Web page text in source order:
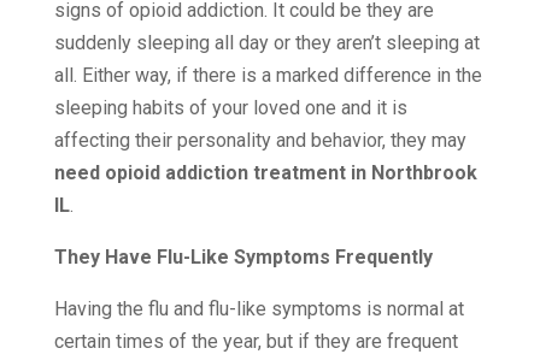
signs of opioid addiction. It could be they are
suddenly sleeping all day or they aren’t sleeping at
all. Either way, if there is a marked difference in the
sleeping habits of your loved one and it is
affecting their personality and behavior, they may
need opioid addiction treatment in Northbrook
IL.
They Have Flu-Like Symptoms Frequently
Having the flu and flu-like symptoms is normal at
certain times of the year, but if they are frequent